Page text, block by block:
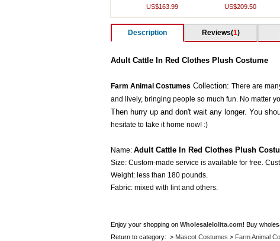
US$163.99 US$209.50
Description Reviews(1)
Adult Cattle In Red Clothes Plush Costume
Farm Animal Costumes Collection: There are
and lively, bringing people so much fun. No matter
Then hurry up and don't wait any longer. You
hesitate to take it home now! :)
Name: Adult Cattle In Red Clothes Plush
Size: Custom-made service is available for free.
Weight: less than 180 pounds.
Fabric: mixed with lint and others.
Enjoy your shopping on Wholesalelolita.com! Buy
Return to category: > Mascot Costumes > Farm Animal